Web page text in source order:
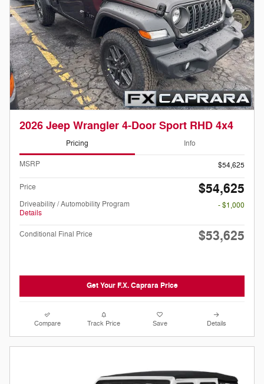
2026 Jeep Wrangler 4-Door Sport RHD 4x4
Pricing Info
MSRP $54,625
Price $54,625
Driveability / Automobility Program
Details
- $1,000
Conditional Final Price $53,625
Get Your F.X. Caprara Price
Compare Track Price Save Details